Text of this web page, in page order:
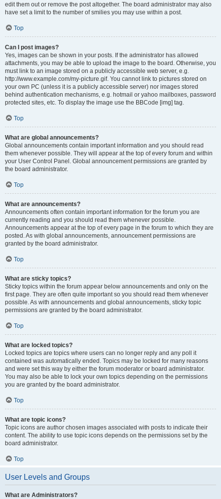
edit them out or remove the post altogether. The board administrator may also
have set a limit to the number of smilies you may use within a post.
Top
Can I post images?
Yes, images can be shown in your posts. If the administrator has allowed
attachments, you may be able to upload the image to the board. Otherwise, you
must link to an image stored on a publicly accessible web server, e.g.
http://www.example.com/my-picture.gif. You cannot link to pictures stored on
your own PC (unless it is a publicly accessible server) nor images stored
behind authentication mechanisms, e.g. hotmail or yahoo mailboxes, password
protected sites, etc. To display the image use the BBCode [img] tag.
Top
What are global announcements?
Global announcements contain important information and you should read
them whenever possible. They will appear at the top of every forum and within
your User Control Panel. Global announcement permissions are granted by
the board administrator.
Top
What are announcements?
Announcements often contain important information for the forum you are
currently reading and you should read them whenever possible.
Announcements appear at the top of every page in the forum to which they are
posted. As with global announcements, announcement permissions are
granted by the board administrator.
Top
What are sticky topics?
Sticky topics within the forum appear below announcements and only on the
first page. They are often quite important so you should read them whenever
possible. As with announcements and global announcements, sticky topic
permissions are granted by the board administrator.
Top
What are locked topics?
Locked topics are topics where users can no longer reply and any poll it
contained was automatically ended. Topics may be locked for many reasons
and were set this way by either the forum moderator or board administrator.
You may also be able to lock your own topics depending on the permissions
you are granted by the board administrator.
Top
What are topic icons?
Topic icons are author chosen images associated with posts to indicate their
content. The ability to use topic icons depends on the permissions set by the
board administrator.
Top
User Levels and Groups
What are Administrators?